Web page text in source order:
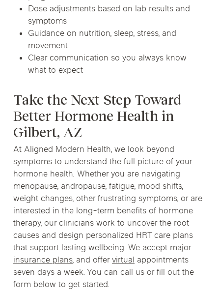
Dose adjustments based on lab results and
symptoms
Guidance on nutrition, sleep, stress, and
movement
Clear communication so you always know
what to expect
Take the Next Step Toward
Better Hormone Health in
Gilbert, AZ
At Aligned Modern Health, we look beyond
symptoms to understand the full picture of your
hormone health. Whether you are navigating
menopause, andropause, fatigue, mood shifts,
weight changes, other frustrating symptoms, or are
interested in the long-term benefits of hormone
therapy, our clinicians work to uncover the root
causes and design personalized HRT care plans
that support lasting wellbeing. We accept major
insurance plans, and offervirtual appointments
seven days a week. You can call us or fill out the
form below to get started.